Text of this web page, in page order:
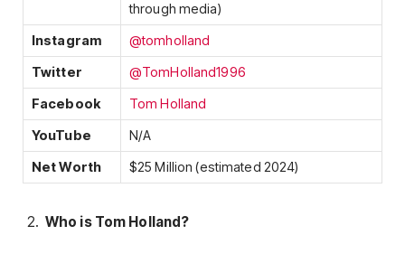
through media)
Instagram
@tomholland
Twitter
@TomHolland1996
Facebook
Tom Holland
YouTube
N/A
Net Worth
$25 Million (estimated 2024)
Who is Tom Holland?